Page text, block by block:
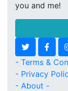
you and me!
- Terms &
- Privacy
- About -